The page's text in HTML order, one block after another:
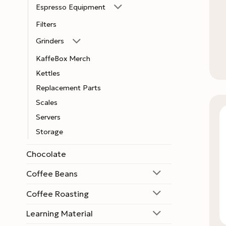
Espresso Equipment
Filters
Grinders
KaffeBox Merch
Kettles
Replacement Parts
Scales
Servers
Storage
Chocolate
Coffee Beans
Coffee Roasting
Learning Material